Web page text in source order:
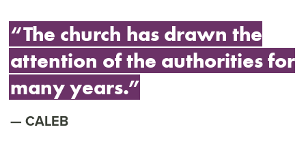
“The church has drawn the
attention of the authorities for
many years.”
CALEB